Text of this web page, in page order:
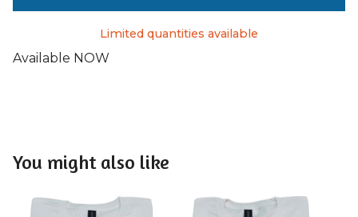
Limited quantities available
Available NOW
You might also like